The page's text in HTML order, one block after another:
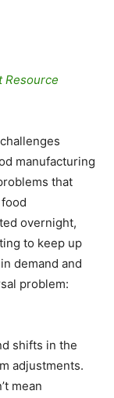
Resource
manufacturing
that
overnight,
to keep up
demand and
problem:
shifts in the
adjustments.
mean